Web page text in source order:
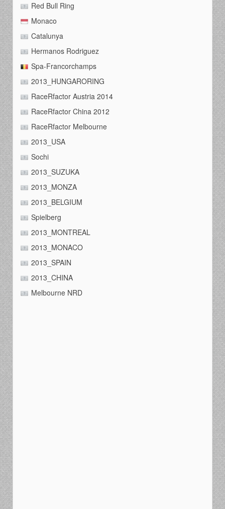
Red Bull Ring
Monaco
Catalunya
Hermanos Rodriguez
Spa-Francorchamps
2013_HUNGARORING
RaceRfactor Austria 2014
RaceRfactor China 2012
RaceRfactor Melbourne
2013_USA
Sochi
2013_SUZUKA
2013_MONZA
2013_BELGIUM
Spielberg
2013_MONTREAL
2013_MONACO
2013_SPAIN
2013_CHINA
Melbourne NRD